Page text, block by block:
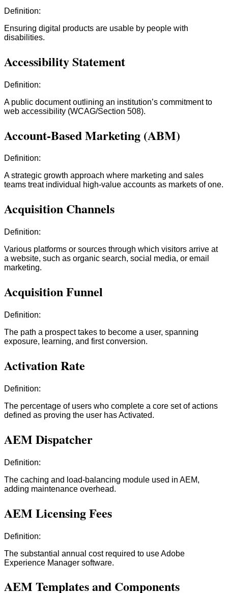
Definition:
Ensuring digital products are usable by people with
disabilities.
Accessibility Statement
Definition:
A public document outlining an institution’s commitment to
web accessibility (WCAG/Section 508).
Account-Based Marketing (ABM)
Definition:
A strategic growth approach where marketing and sales
teams treat individual high-value accounts as markets of one.
Acquisition Channels
Definition:
Various platforms or sources through which visitors arrive at
a website, such as organic search, social media, or email
marketing.
Acquisition Funnel
Definition:
The path a prospect takes to become a user, spanning
exposure, learning, and first conversion.
Activation Rate
Definition:
The percentage of users who complete a core set of actions
defined as proving the user has Activated.
AEM Dispatcher
Definition:
The caching and load-balancing module used in AEM,
adding maintenance overhead.
AEM Licensing Fees
Definition:
The substantial annual cost required to use Adobe
Experience Manager software.
AEM Templates and Components